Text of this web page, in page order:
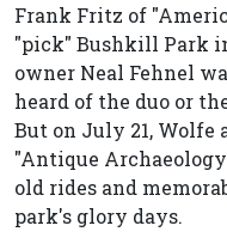
Frank Fritz of
"pick" Bushkill Park
owner Neal Fehnel
heard of the duo or
But on July 21,
"Antique
old rides and
park's glory days.